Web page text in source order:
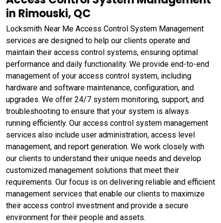
in Rimouski, QC
Locksmith Near Me Access Control System Management
services are designed to help our clients operate and
maintain their access control systems, ensuring optimal
performance and daily functionality. We provide end-to-end
management of your access control system, including
hardware and software maintenance, configuration, and
upgrades. We offer 24/7 system monitoring, support, and
troubleshooting to ensure that your system is always
running efficiently. Our access control system management
services also include user administration, access level
management, and report generation. We work closely with
our clients to understand their unique needs and develop
customized management solutions that meet their
requirements. Our focus is on delivering reliable and efficient
management services that enable our clients to maximize
their access control investment and provide a secure
environment for their people and assets.